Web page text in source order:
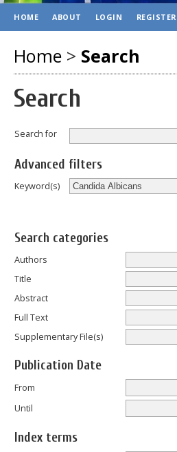
HOME ABOUT LOGIN REGISTER
Home > Search
Search
Search for
Advanced filters
Keyword(s)
Search categories
Authors
Title
Abstract
Full Text
Supplementary File(s)
Publication Date
From
Until
Index terms